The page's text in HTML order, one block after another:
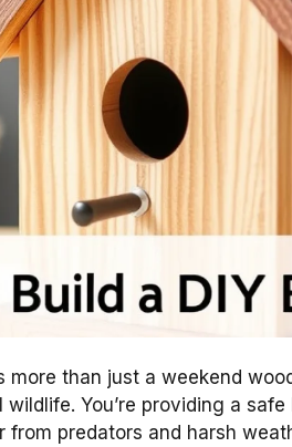
more than just a weekend
You’re providing a
from predators and harsh